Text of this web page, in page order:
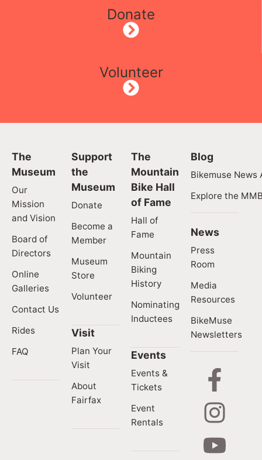
Donate
Volunteer
The
Museum
Our
Mission
and Vision
Board of
Directors
Online
Galleries
Contact Us
Rides
FAQ
Support
the
Museum
Donate
Become a
Member
Museum
Store
Volunteer
Visit
Plan Your
Visit
About
Fairfax
The
Mountain
Bike Hall
of Fame
Hall of
Fame
Mountain
Biking
History
Nominating
Inductees
Events
Events &
Tickets
Event
Rentals
Blog
Bikemuse News
Explore the
News
Press
Room
Media
Resources
BikeMuse
Newsletters